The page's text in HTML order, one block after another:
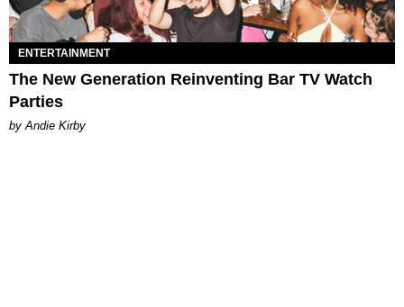
ENTERTAINMENT
The New Generation Reinventing Bar TV Watch
Parties
by Andie Kirby